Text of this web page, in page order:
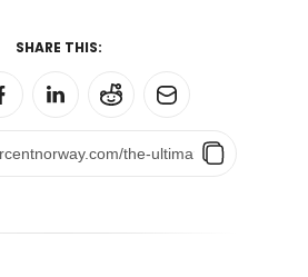
SHARE THIS: